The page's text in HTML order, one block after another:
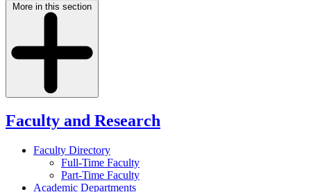
More in this section
Faculty and Research
Faculty Directory
Full-Time Faculty
Part-Time Faculty
Academic Departments